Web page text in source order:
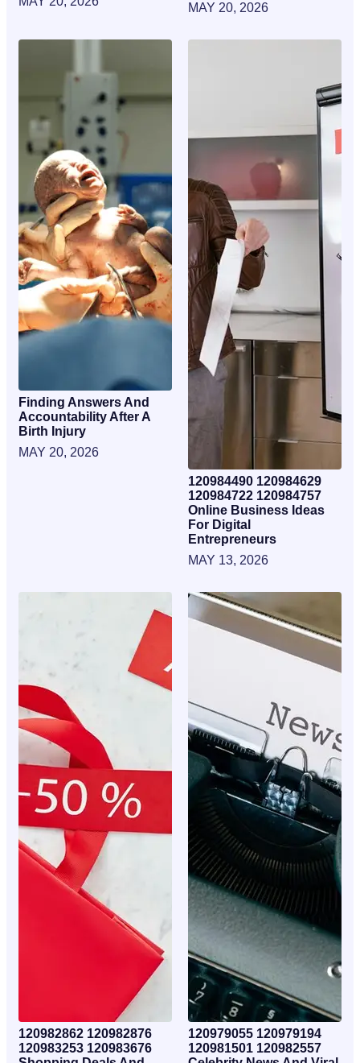
MAY 20, 2026
Finding Answers And
Accountability After A
Birth Injury
MAY 20, 2026
120984490 120984629
120984722 120984757
Online Business Ideas
For Digital
Entrepreneurs
MAY 13, 2026
120982862 120982876
120983253 120983676
120979055 120979194
120981501 120982557